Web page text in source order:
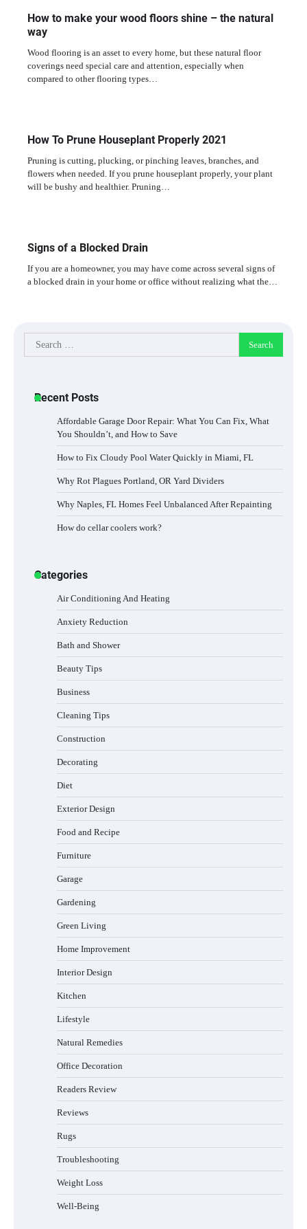
How to make your wood floors shine – the natural
way
Wood flooring is an asset to every home, but these natural floor
coverings need special care and attention, especially when
compared to other flooring types…
How To Prune Houseplant Properly 2021
Pruning is cutting, plucking, or pinching leaves, branches, and
flowers when needed. If you prune houseplant properly, your plant
will be bushy and healthier. Pruning…
Signs of a Blocked Drain
If you are a homeowner, you may have come across several signs of
a blocked drain in your home or office without realizing what the…
Search
for:
Recent Posts
Affordable Garage Door Repair: What You Can Fix, What
You Shouldn’t, and How to Save
How to Fix Cloudy Pool Water Quickly in Miami, FL
Why Rot Plagues Portland, OR Yard Dividers
Why Naples, FL Homes Feel Unbalanced After Repainting
How do cellar coolers work?
Categories
Air Conditioning And Heating
Anxiety Reduction
Bath and Shower
Beauty Tips
Business
Cleaning Tips
Construction
Decorating
Diet
Exterior Design
Food and Recipe
Furniture
Garage
Gardening
Green Living
Home Improvement
Interior Design
Kitchen
Lifestyle
Natural Remedies
Office Decoration
Readers Review
Reviews
Rugs
Troubleshooting
Weight Loss
Well-Being
Durable and Reliable Options
Best Affordable Pasta Makers That
How a Contour Pillow Can Improve Your
Sleep Posture and Neck Support
Best Indoor Potting Blend Tips for Plant
Lovers in Austin, TX
Six benefits of thermal spray coatings